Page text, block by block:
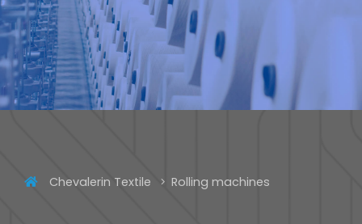
Chevalerin Textile Rolling machines